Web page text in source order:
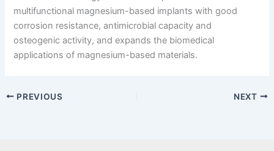
multifunctional magnesium-based implants with good
corrosion resistance, antimicrobial capacity and
osteogenic activity, and expands the biomedical
applications of magnesium-based materials.
PREVIOUS NEXT